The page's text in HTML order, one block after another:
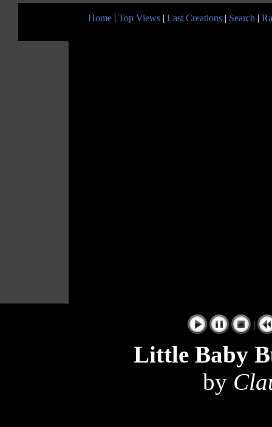
Home | Top Views | Last Creations | Search |
|
Little Baby
by